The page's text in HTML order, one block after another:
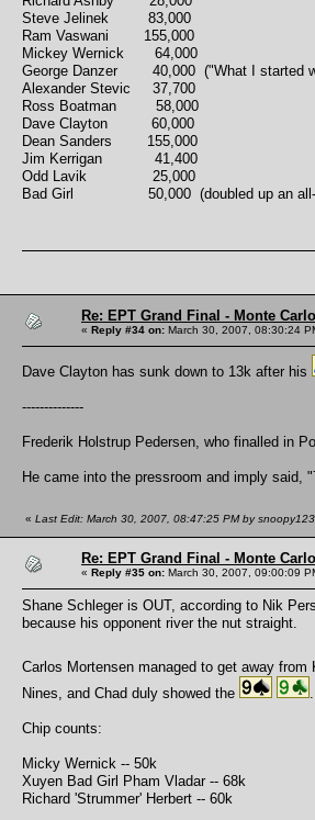
Steve Jelinek 83,000
Ram Vaswani 155,000
Mickey Wernick 64,000
George Danzer 40,000 ("What I started
Alexander Stevic 37,700
Ross Boatman 58,000
Dave Clayton 60,000
Dean Sanders 155,000
Jim Kerrigan 41,400
Odd Lavik 25,000
Bad Girl 50,000 (doubled up an all-
Re: EPT Grand Final - Monte
« Reply #34 on: March 30, 2007, 08:30:24
Dave Clayton has sunk down to 13k after his
--------------
Frederik Holstrup Pedersen, who finalled in
He came into the pressroom and imply said,
« Last Edit: March 30, 2007, 08:47:25 PM by
Re: EPT Grand Final - Monte
« Reply #35 on: March 30, 2007, 09:00:09
Shane Schleger is OUT, according to Nik
because his opponent river the nut straight.
Carlos Mortensen managed to get away from
Nines, and Chad duly showed the
Chip counts:
Micky Wernick -- 50k
Xuyen Bad Girl Pham Vladar -- 68k
Richard 'Strummer' Herbert -- 60k